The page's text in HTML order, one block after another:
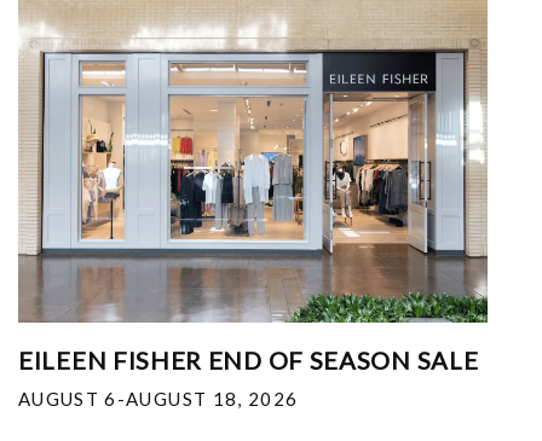
EILEEN FISHER END OF SEASON SALE
AUGUST 6-AUGUST 18, 2026